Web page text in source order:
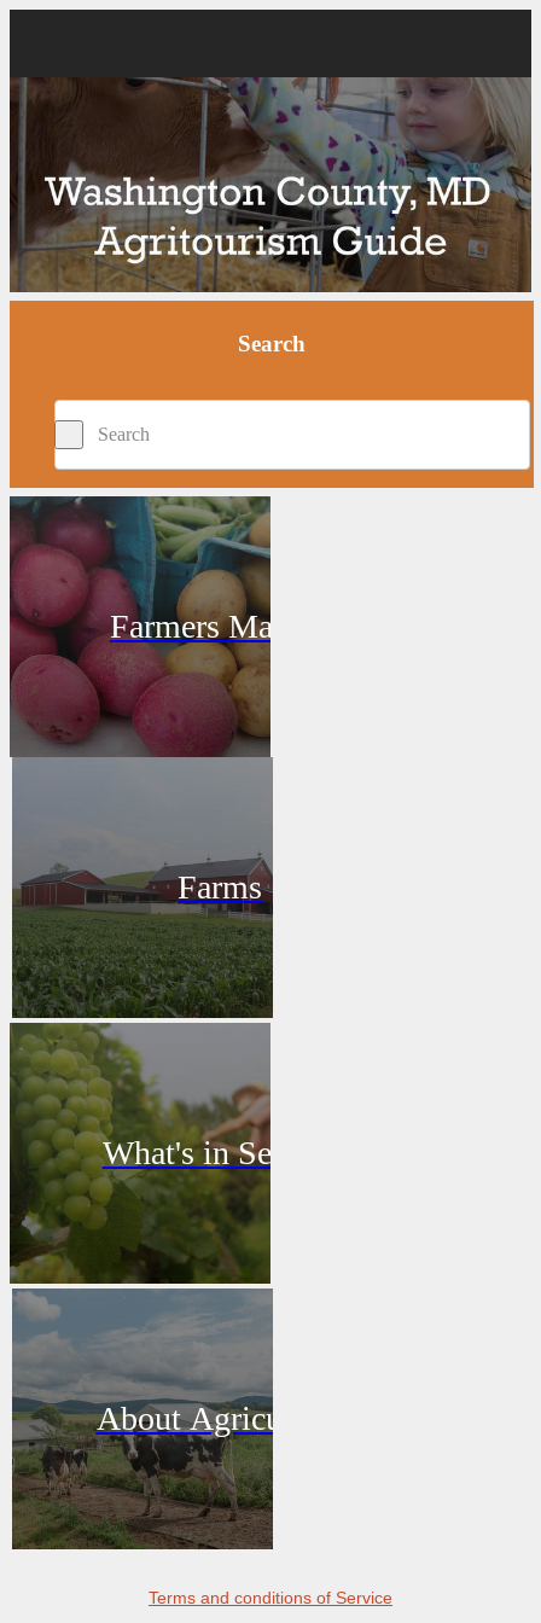
Search
Farmers Market
Farms
What's in Season
About Agriculture
Terms and conditions of Service